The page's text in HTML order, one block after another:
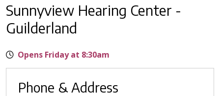
Sunnyview Hearing Center -
Guilderland
Opens Friday at 8:30am
Phone & Address